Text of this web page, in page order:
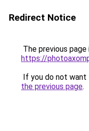
Redirect Notice
The previous
https://
If you do not want
the previous page.